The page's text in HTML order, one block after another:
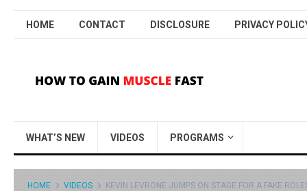
HOME CONTACT DISCLOSURE PRIVACY
WHAT’S NEW VIDEOS PROGRAMS
HOME VIDEOS KEVIN LEVRONE JUMPS ON STAGE FOR A FAKE